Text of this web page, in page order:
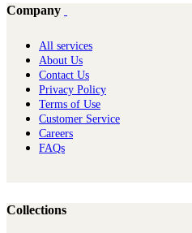
Company
All services
About Us
Contact Us
Privacy Policy
Terms of Use
Customer Service
Careers
FAQs
Collections